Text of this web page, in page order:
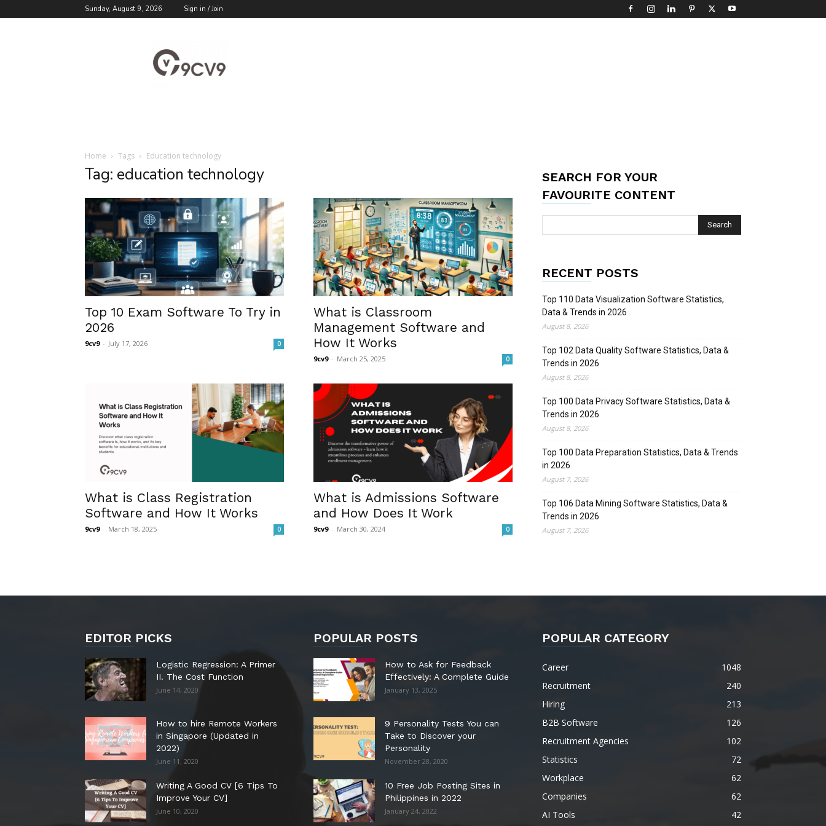
Sunday, August 9, 2026 Sign in / Join
Blog
Home Tags Education technology
Tag: education technology
Top 10 Exam Software To Try in
2026
9cv9 - July 17, 2026 0
What is Classroom
Management Software and
How It Works
9cv9 - March 25, 2025 0
What is Class Registration
Software and How It Works
9cv9 - March 18, 2025 0
What is Admissions Software
and How Does It Work
9cv9 - March 30, 2024 0
SEARCH FOR YOUR
FAVOURITE CONTENT
RECENT POSTS
Top 110 Data Visualization Software Statistics,
Data & Trends in 2026
August 8, 2026
Top 102 Data Quality Software Statistics, Data &
Trends in 2026
August 8, 2026
Top 100 Data Privacy Software Statistics, Data &
Trends in 2026
August 8, 2026
Top 100 Data Preparation Statistics, Data & Trends
in 2026
August 7, 2026
Top 106 Data Mining Software Statistics, Data &
Trends in 2026
August 7, 2026
EDITOR PICKS
Logistic Regression: A Primer
II. The Cost Function
June 14, 2020
How to hire Remote Workers
in Singapore (Updated in
2022)
June 11, 2020
Writing A Good CV [6 Tips To
Improve Your CV]
June 10, 2020
POPULAR POSTS
How to Ask for Feedback
Effectively: A Complete Guide
January 13, 2025
9 Personality Tests You can
Take to Discover your
Personality
November 28, 2020
10 Free Job Posting Sites in
Philippines in 2022
January 24, 2022
POPULAR CATEGORY
Career
1048
Recruitment
240
Hiring
213
B2B Software
126
Recruitment Agencies
102
Statistics
72
Workplace
62
Companies
62
AI Tools
42